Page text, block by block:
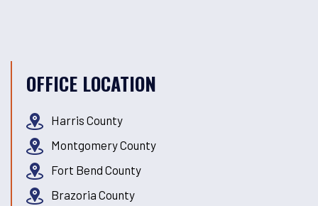
OFFICE LOCATION
Harris County
Montgomery County
Fort Bend County
Brazoria County